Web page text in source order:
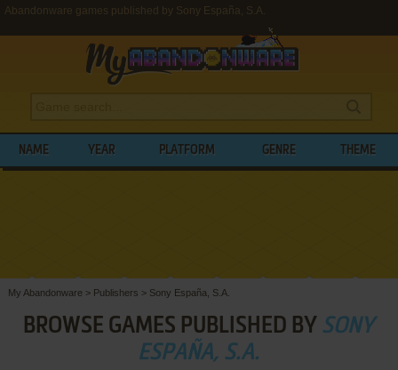
Abandonware games published by Sony España, S.A.
NAME YEAR PLATFORM GENRE THEME
My Abandonware > Publishers > Sony España, S.A.
BROWSE GAMES PUBLISHED BY SONY
ESPAÑA, S.A.